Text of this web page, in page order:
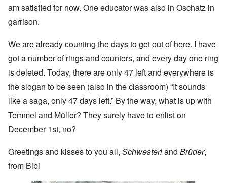
am satisfied for now. One educator was also in Oschatz in
garrison.
We are already counting the days to get out of here. I have
got a number of rings and counters, and every day one ring
is deleted. Today, there are only 47 left and everywhere is
the slogan to be seen (also in the classroom) “It sounds
like a saga, only 47 days left.” By the way, what is up with
Temmel and Müller? They surely have to enlist on
December 1st, no?
Greetings and kisses to you all, Schwesterland Brüder,
from Bibi